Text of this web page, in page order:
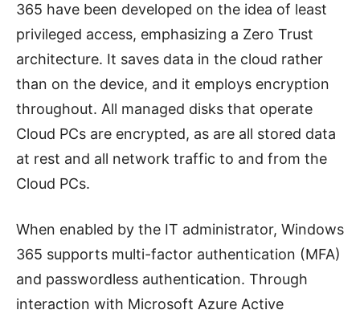
365 have been developed on the idea of least
privileged access, emphasizing a Zero Trust
architecture. It saves data in the cloud rather
than on the device, and it employs encryption
throughout. All managed disks that operate
Cloud PCs are encrypted, as are all stored data
at rest and all network traffic to and from the
Cloud PCs.
When enabled by the IT administrator, Windows
365 supports multi-factor authentication (MFA)
and passwordless authentication. Through
interaction with Microsoft Azure Active